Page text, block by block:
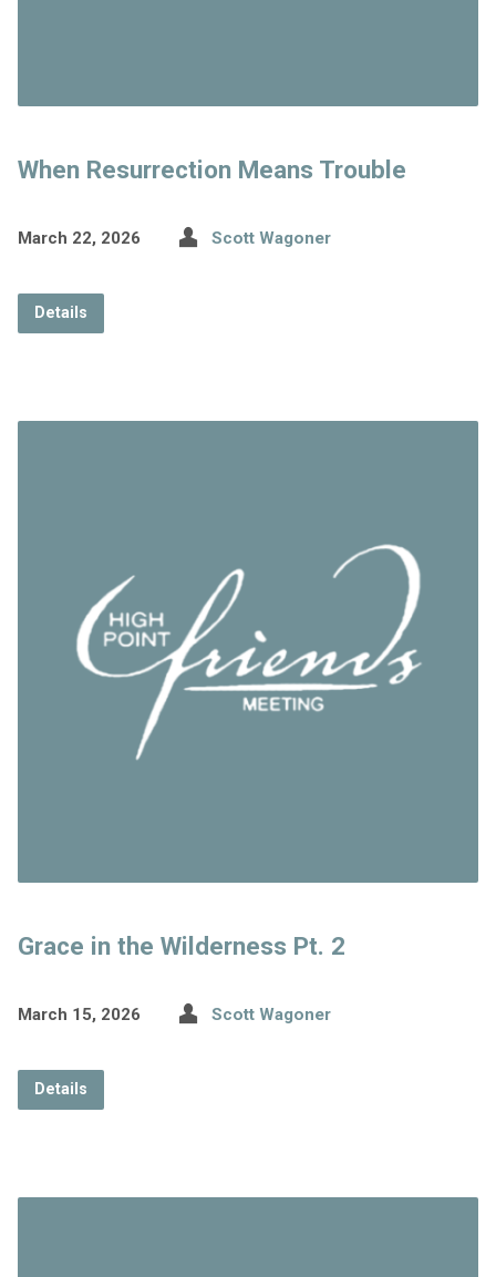
When Resurrection Means Trouble
March 22, 2026 Scott Wagoner
Details
Grace in the Wilderness Pt. 2
March 15, 2026 Scott Wagoner
Details